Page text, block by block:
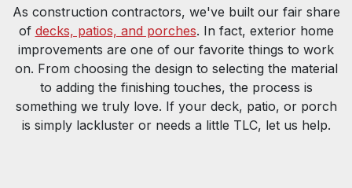
As construction contractors, we've built our fair share
of decks, patios, and porches. In fact, exterior home
improvements are one of our favorite things to work
on. From choosing the design to selecting the material
to adding the finishing touches, the process is
something we truly love. If your deck, patio, or porch
is simply lackluster or needs a little TLC, let us help.